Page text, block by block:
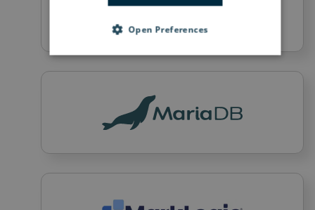
Open Preferences